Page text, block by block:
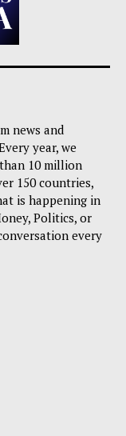
news and
year, we
10 million
150 countries,
is happening in
Politics, or
every